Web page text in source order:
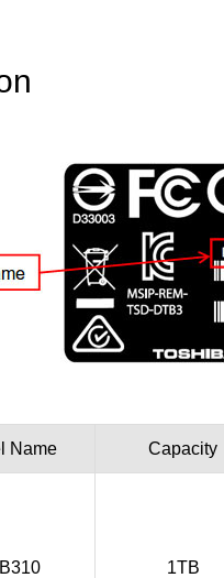
Name Capacity
1TB